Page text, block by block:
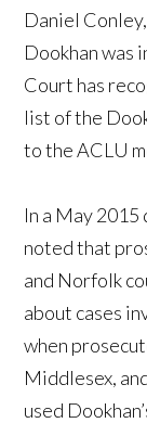
Daniel
Dookhan was
Court has
list of the
to the ACLU
In a May
noted that
and Norfolk
about cases
when
Middlesex,
used